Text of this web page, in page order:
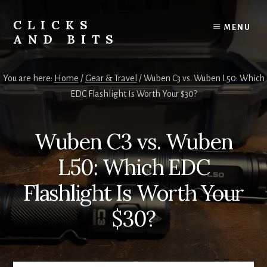
content
primary
sidebar
CLICKS
AND BITS
Smart
Tips,
Outdoor
Lifestyle
MENU
You are here: Home / Gear & Travel /Wuben C3 vs. Wuben L50: Which
EDC Flashlight Is Worth Your $30?
Wuben C3 vs. Wuben
L50: Which EDC
Flashlight Is Worth Your
$30?